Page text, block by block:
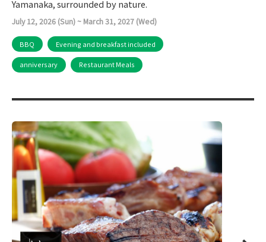
Yamanaka, surrounded by nature.
July 12, 2026 (Sun) ~ March 31, 2027 (Wed)
BBQ Evening and breakfast included
anniversary Restaurant Meals